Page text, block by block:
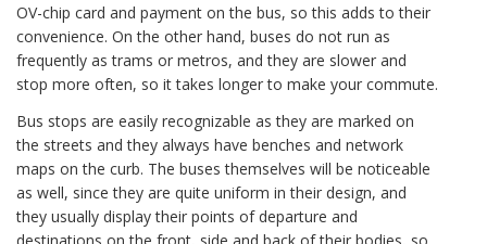
OV-chip card and payment on the bus, so this adds to their
convenience. On the other hand, buses do not run as
frequently as trams or metros, and they are slower and
stop more often, so it takes longer to make your commute.
Bus stops are easily recognizable as they are marked on
the streets and they always have benches and network
maps on the curb. The buses themselves will be noticeable
as well, since they are quite uniform in their design, and
they usually display their points of departure and